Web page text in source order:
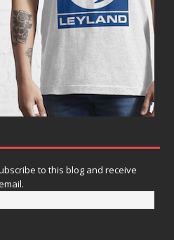
to this blog and receive